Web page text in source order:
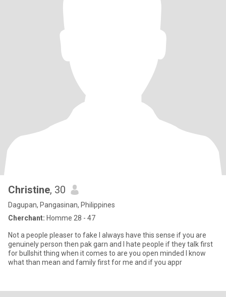
Christine, 30
Dagupan, Pangasinan, Philippines
Cherchant: Homme 28 - 47
Not a people pleaser to fake I always have this sense if you are
genuinely person then pak garn and I hate people if they talk first
for bullshit thing when it comes to are you open minded I know
what than mean and family first for me and if you appr